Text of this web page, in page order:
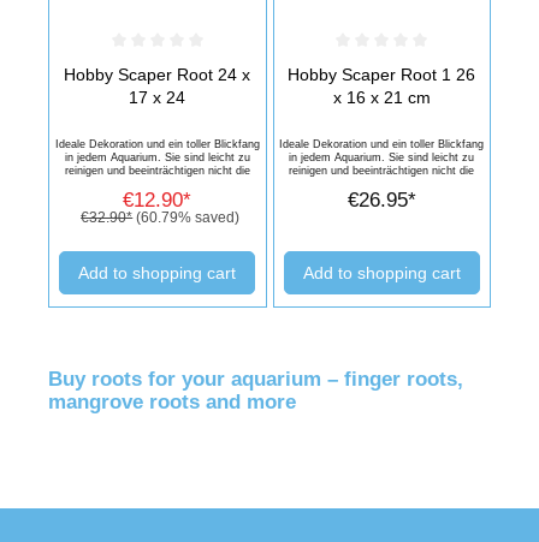
Hobby Scaper Root 24 x
17 x 24
Ideale Dekoration und ein toller Blickfang
in jedem Aquarium. Sie sind leicht zu
reinigen und beeinträchtigen nicht die
sehr langlebig und sehen in jedem
Aquarium wunderschön aus.
€12.90*
€32.90* (60.79% saved)
Add to shopping cart
Hobby Scaper Root 1 26
x 16 x 21 cm
Ideale Dekoration und ein toller Blickfang
in jedem Aquarium. Sie sind leicht zu
reinigen und beeinträchtigen nicht die
sehr langlebig und sehen in jedem
Aquarium wunderschön aus.
€26.95*
Add to shopping cart
Buy roots for your aquarium – finger roots,
mangrove roots and more